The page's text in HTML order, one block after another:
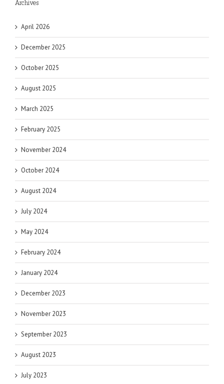
Archives
April 2026
December 2025
October 2025
August 2025
March 2025
February 2025
November 2024
October 2024
August 2024
July 2024
May 2024
February 2024
January 2024
December 2023
November 2023
September 2023
August 2023
July 2023